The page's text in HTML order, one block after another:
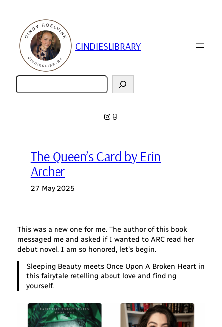
content
CINDIESLIBRARY
Zoeken
Instagram
Goodreads
The Queen’s Card by Erin
Archer
27 May 2025
This was a new one for me. The author of this book
messaged me and asked if I wanted to ARC read her
debut novel. I am so honored, let’s begin.
Sleeping Beauty meets Once Upon A Broken Heart in
this fairytale retelling about love and finding
yourself.